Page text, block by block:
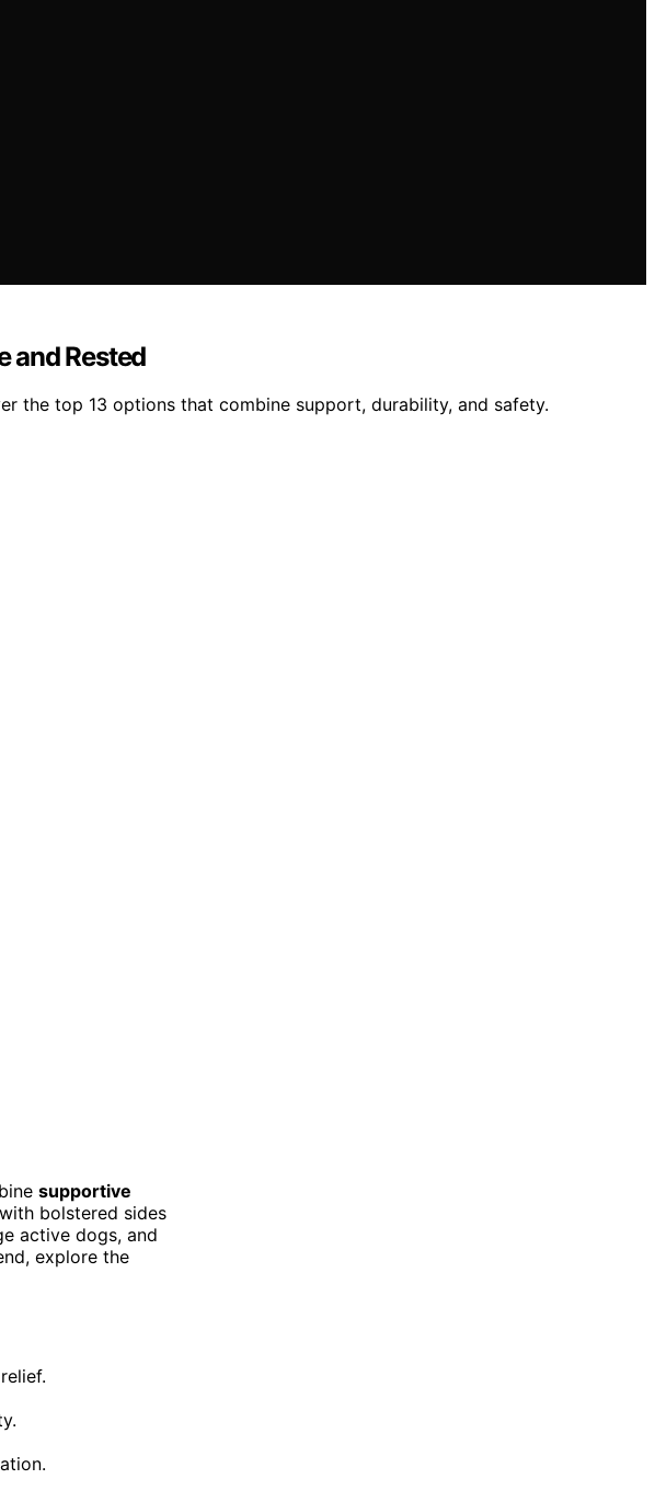
and Rested
top 13 options that combine support, durability, and safety.
supportive
bolstered sides
active dogs, and
explore the